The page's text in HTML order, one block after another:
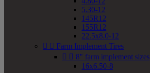
5.30-12
145R12
155R12
22.5x8.0-12
  Farm Implement Tires
  8" farm implement sizes
16x6.50-8